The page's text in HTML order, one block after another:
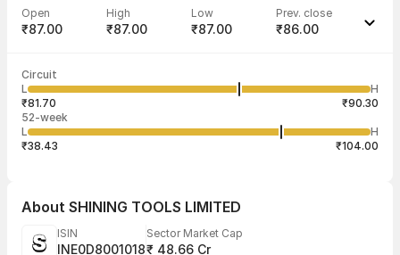
Open
₹87.00
High
₹87.00
Low
₹87.00
Prev. close
₹86.00
Volume
1,200 ₹87.00
Aug
1,200
Circuit
L
H
₹81.70
₹90.30
52-week
L
H
₹38.43
₹104.00
About SHINING TOOLS LIMITED
ISIN
INE0D8001018
Sector Market Cap
₹ 48.66 Cr